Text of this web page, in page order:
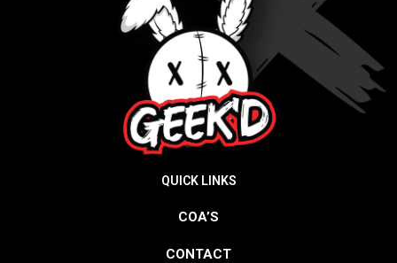
QUICK LINKS
COA’S
CONTACT